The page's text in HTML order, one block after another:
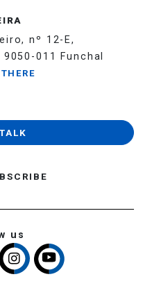
nº 12-E,
011 Funchal
us